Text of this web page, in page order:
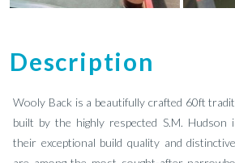
Description
Wooly Back is a beautifully crafted 60ft
built by the highly respected S.M. Hudson
their exceptional build quality and